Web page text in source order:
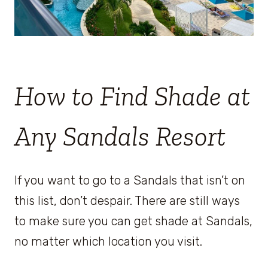
How to Find Shade at
Any Sandals Resort
If you want to go to a Sandals that isn’t on
this list, don’t despair. There are still ways
to make sure you can get shade at Sandals,
no matter which location you visit.